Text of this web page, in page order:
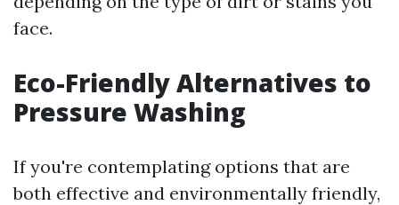
face.
Eco-Friendly Alternatives to
Pressure Washing
If you're contemplating options that are
both effective and environmentally friendly,